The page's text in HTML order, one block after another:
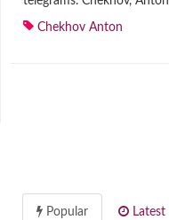
Chekhov Anton
Popular Latest